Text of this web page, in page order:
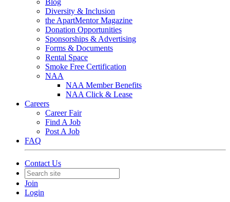
Blog
Diversity & Inclusion
the ApartMentor Magazine
Donation Opportunities
Sponsorships & Advertising
Forms & Documents
Rental Space
Smoke Free Certification
NAA
NAA Member Benefits
NAA Click & Lease
Careers
Career Fair
Find A Job
Post A Job
FAQ
Contact Us
Join
Login